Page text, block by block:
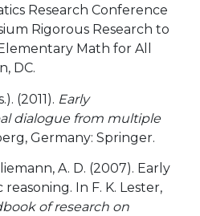
Research Conference
Rigorous Research to
Math for All
DC.
(2011). Early
dialogue from multiple
Germany: Springer.
A. D. (2007). Early
In F. K. Lester,
of research on